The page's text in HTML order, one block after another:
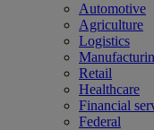
Automotive
Agriculture
Logistics
Retail
Healthcare
Financial
Federal